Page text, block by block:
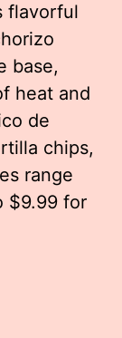
flavorful
base,
heat and
de
chips,
range
$9.99 for